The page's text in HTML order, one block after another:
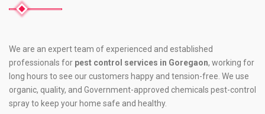
We are an expert team of experienced and established
professionals for pest control services in Goregaon, working for
long hours to see our customers happy and tension-free. We use
organic, quality, and Government-approved chemicals pest-control
spray to keep your home safe and healthy.